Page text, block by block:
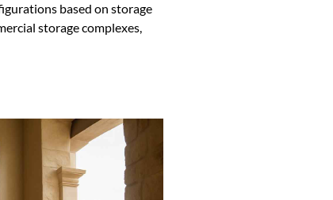
based on storage
storage complexes,